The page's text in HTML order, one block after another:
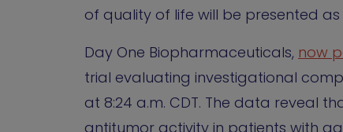
of quality of life will be presented as
Day One Biopharmaceuticals, now
trial evaluating investigational
at 8:24 a.m. CDT. The data reveal
antitumor activity in patients with